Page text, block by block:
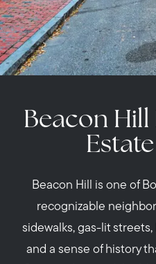
Beacon Hill
Beacon Hill is one of
recognizable
sidewalks, gas-lit
and a sense of history